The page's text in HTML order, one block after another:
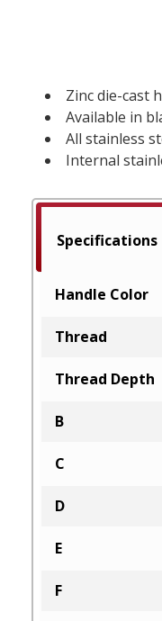
Zinc die-cast
Available in
All stainless
Internal
Specifications
Handle Color
Thread
Thread Depth
B
C
D
E
F